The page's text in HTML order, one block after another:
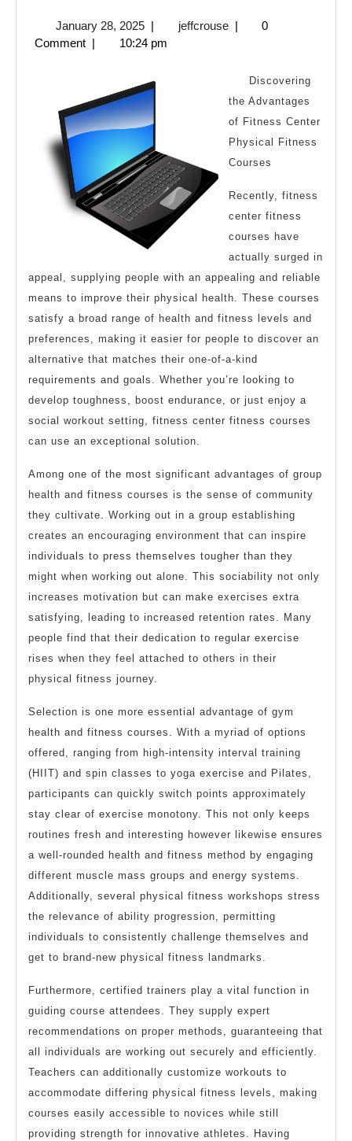
The
January 28, 2025January
28,
| jeffcrousejeffcrouse
|
0
Comment | 10:24 pm
Discovering
the Advantages
of Fitness Center
Physical Fitness
Courses
Recently, fitness
center fitness
courses have
actually surged in
appeal, supplying people with an appealing and reliable
means to improve their physical health. These courses
satisfy a broad range of health and fitness levels and
preferences, making it easier for people to discover an
alternative that matches their one-of-a-kind
requirements and goals. Whether you’re looking to
develop toughness, boost endurance, or just enjoy a
social workout setting, fitness center fitness courses
can use an exceptional solution.
Among one of the most significant advantages of group
health and fitness courses is the sense of community
they cultivate. Working out in a group establishing
creates an encouraging environment that can inspire
individuals to press themselves tougher than they
might when working out alone. This sociability not only
increases motivation but can make exercises extra
satisfying, leading to increased retention rates. Many
people find that their dedication to regular exercise
rises when they feel attached to others in their
physical fitness journey.
Selection is one more essential advantage of gym
health and fitness courses. With a myriad of options
offered, ranging from high-intensity interval training
(HIIT) and spin classes to yoga exercise and Pilates,
participants can quickly switch points approximately
stay clear of exercise monotony. This not only keeps
routines fresh and interesting however likewise ensures
a well-rounded health and fitness method by engaging
different muscle mass groups and energy systems.
Additionally, several physical fitness workshops stress
the relevance of ability progression, permitting
individuals to consistently challenge themselves and
get to brand-new physical fitness landmarks.
Furthermore, certified trainers play a vital function in
guiding course attendees. They supply expert
recommendations on proper methods, guaranteeing that
all individuals are working out securely and efficiently.
Teachers can additionally customize workouts to
accommodate differing physical fitness levels, making
courses easily accessible to novices while still
providing strength for innovative athletes. Having